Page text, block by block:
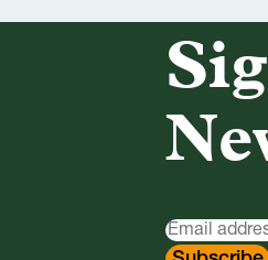
Newsletter
Signup